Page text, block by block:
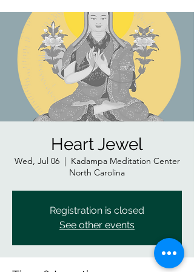
Heart Jewel
Wed, Jul 06
  |
Kadampa Meditation Center
North Carolina
Registration is closed
See other events